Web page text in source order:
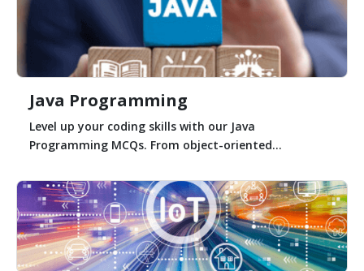
Java Programming
Level up your coding skills with our Java
Programming MCQs. From object-oriented...